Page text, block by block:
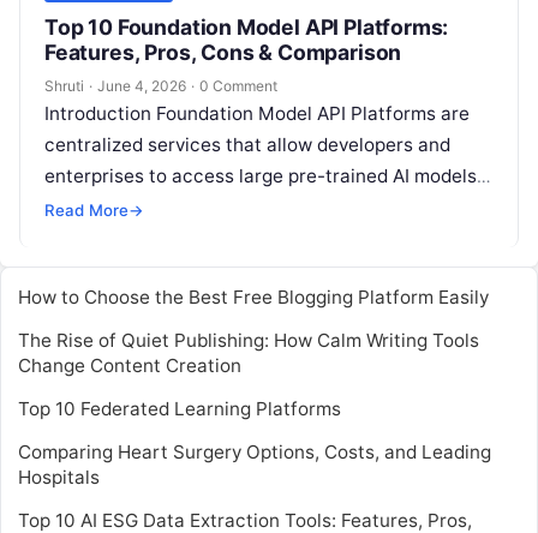
Top 10 Foundation Model API Platforms:
Features, Pros, Cons & Comparison
Shruti · June 4, 2026 · 0 Comment
Introduction Foundation Model API Platforms are
centralized services that allow developers and
enterprises to access large pre-trained AI models
via APIs. These platforms enable organizations to
Read More→
How to Choose the Best Free Blogging Platform Easily
The Rise of Quiet Publishing: How Calm Writing Tools
Change Content Creation
Top 10 Federated Learning Platforms
Comparing Heart Surgery Options, Costs, and Leading
Hospitals
Top 10 AI ESG Data Extraction Tools: Features, Pros,